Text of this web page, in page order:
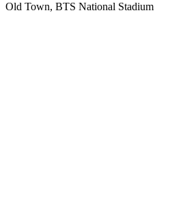
Old Town, BTS National Stadium